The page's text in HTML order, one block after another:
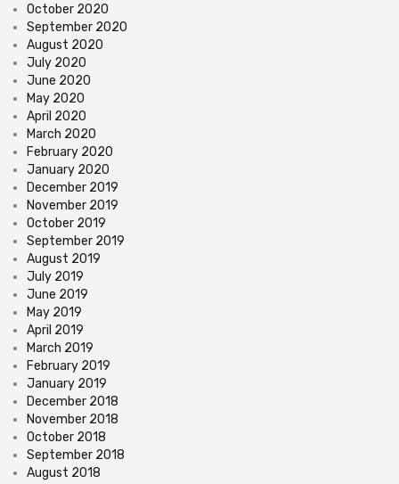
October 2020
September 2020
August 2020
July 2020
June 2020
May 2020
April 2020
March 2020
February 2020
January 2020
December 2019
November 2019
October 2019
September 2019
August 2019
July 2019
June 2019
May 2019
April 2019
March 2019
February 2019
January 2019
December 2018
November 2018
October 2018
September 2018
August 2018